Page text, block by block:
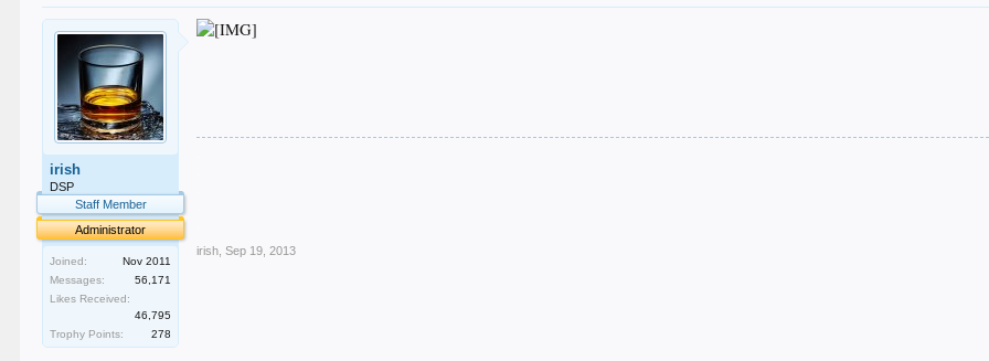
irish
DSP
Staff Member
Administrator
Joined:
Nov 2011
Messages:
56,171
Likes Received:
46,795
Trophy Points:
278
irish Sep 19, 2013